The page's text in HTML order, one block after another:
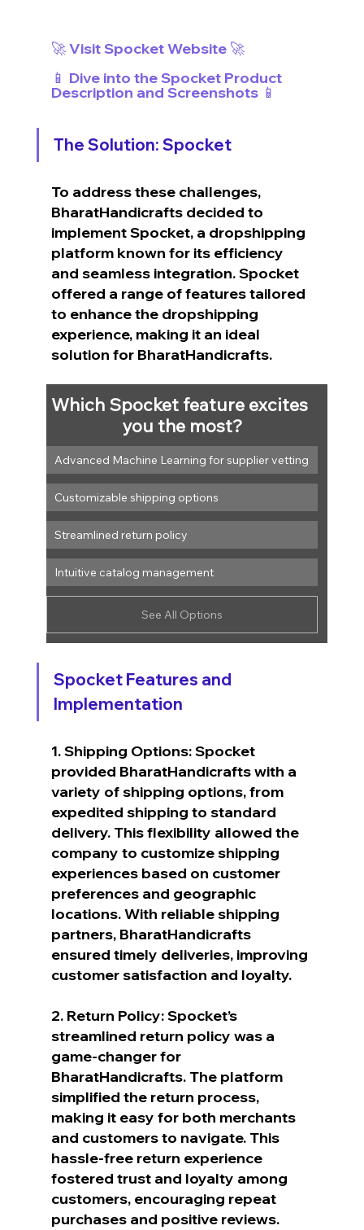
🚀 Visit Spocket Website 🚀
📱 Dive into the Spocket Product
Description and Screenshots 📱
The Solution: Spocket
To address these challenges,
BharatHandicrafts decided to
implement Spocket, a dropshipping
platform known for its efficiency
and seamless integration. Spocket
offered a range of features tailored
to enhance the dropshipping
experience, making it an ideal
solution for BharatHandicrafts.
Which Spocket feature excites
you the most?
Advanced Machine Learning for supplier vetting
Customizable shipping options
Streamlined return policy
Intuitive catalog management
See All Options
Spocket Features and
Implementation
1. Shipping Options: Spocket
provided BharatHandicrafts with a
variety of shipping options, from
expedited shipping to standard
delivery. This flexibility allowed the
company to customize shipping
experiences based on customer
preferences and geographic
locations. With reliable shipping
partners, BharatHandicrafts
ensured timely deliveries, improving
customer satisfaction and loyalty.
2. Return Policy: Spocket’s
streamlined return policy was a
game-changer for
BharatHandicrafts. The platform
simplified the return process,
making it easy for both merchants
and customers to navigate. This
hassle-free return experience
fostered trust and loyalty among
customers, encouraging repeat
purchases and positive reviews.